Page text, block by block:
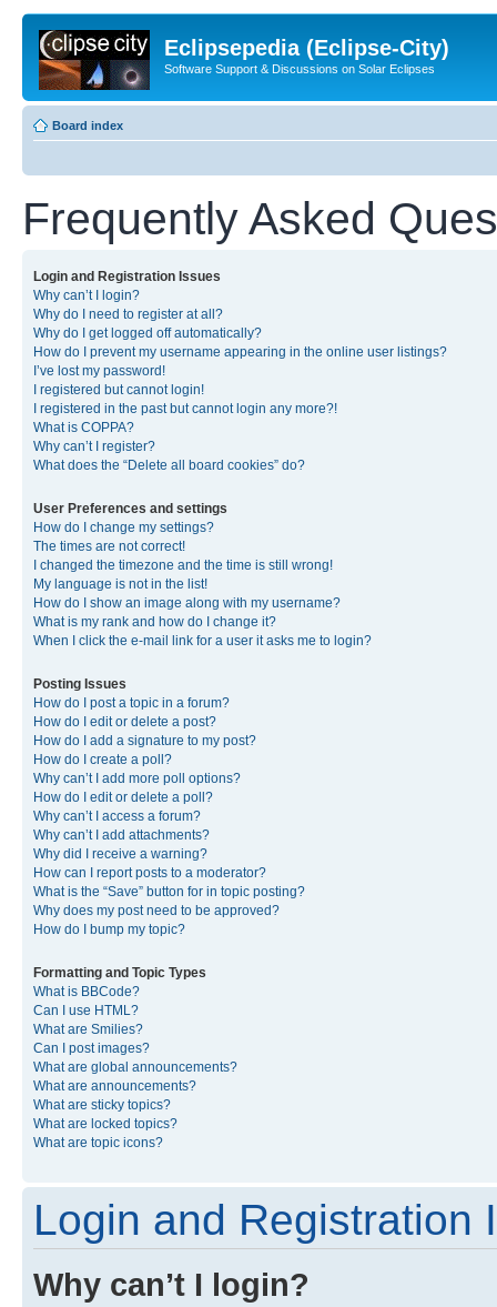
Eclipsepedia (Eclipse-City)
Software Support & Discussions on Solar Eclipses
Board index
Frequently Asked
Login and Registration Issues
Why can’t I login?
Why do I need to register at all?
Why do I get logged off automatically?
How do I prevent my username appearing in the online user listings?
I’ve lost my password!
I registered but cannot login!
I registered in the past but cannot login any more?!
What is COPPA?
Why can’t I register?
What does the “Delete all board cookies” do?
User Preferences and settings
How do I change my settings?
The times are not correct!
I changed the timezone and the time is still wrong!
My language is not in the list!
How do I show an image along with my username?
What is my rank and how do I change it?
When I click the e-mail link for a user it asks me to login?
Posting Issues
How do I post a topic in a forum?
How do I edit or delete a post?
How do I add a signature to my post?
How do I create a poll?
Why can’t I add more poll options?
How do I edit or delete a poll?
Why can’t I access a forum?
Why can’t I add attachments?
Why did I receive a warning?
How can I report posts to a moderator?
What is the “Save” button for in topic posting?
Why does my post need to be approved?
How do I bump my topic?
Formatting and Topic Types
What is BBCode?
Can I use HTML?
What are Smilies?
Can I post images?
What are global announcements?
What are announcements?
What are sticky topics?
What are locked topics?
What are topic icons?
Login and Registration
Why can’t I login?